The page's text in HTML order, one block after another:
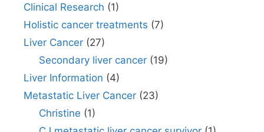
Clinical Research (1)
Holistic cancer treatments (7)
Liver Cancer (27)
Secondary liver cancer(19)
Liver Information (4)
Metastatic Liver Cancer (23)
Christine (1)